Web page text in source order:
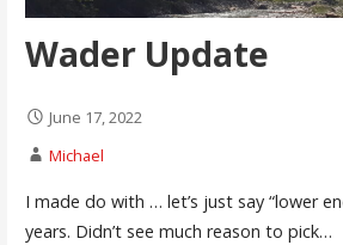
Wader Update
June 17, 2022
Michael
I made do with … let’s just say “lower
years. Didn’t see much reason to pick…